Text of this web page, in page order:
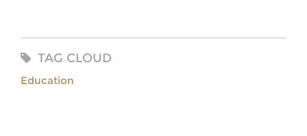
TAG CLOUD
Education